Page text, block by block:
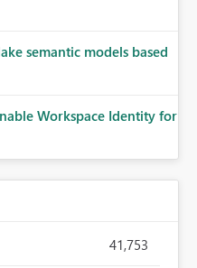
semantic models based
Workspace Identity for
41,753